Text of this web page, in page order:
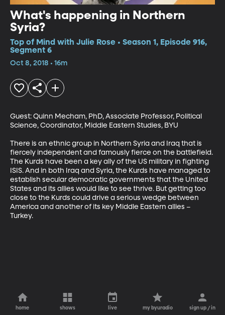
What's happening in Northern
Syria?
Top of Mind with Julie Rose • Season 1, Episode 916,
Segment 6
Oct 8, 2018 • 16m
Guest: Quinn Mecham, PhD, Associate Professor, Political
Science, Coordinator, Middle Eastern Studies, BYU
There is an ethnic group in Northern Syria and Iraq that is
fiercely independent and famously fierce on the battlefield.
The Kurds have been a key ally of the US military in fighting
ISIS. And in both Iraq and Syria, the Kurds have managed to
establish secular democratic governments that the United
States and its allies would like to see thrive. But getting too
close to the Kurds could drive a serious wedge between
America and another of its key Middle Eastern allies –
Turkey.
home shows live my byuradio sign up / in